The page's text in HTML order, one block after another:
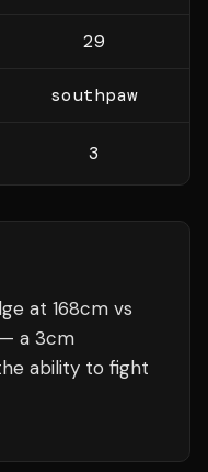
29
southpaw
3
at 168cm vs
a 3cm
ability to fight